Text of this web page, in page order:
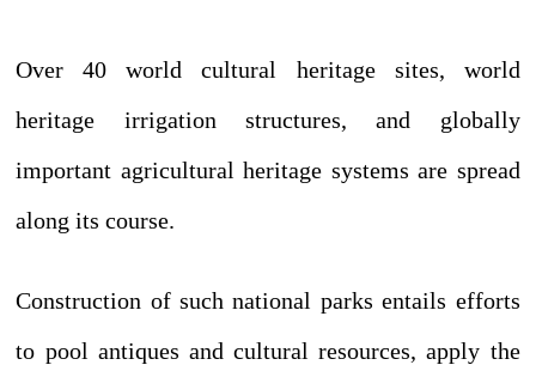
Over 40 world cultural heritage sites, world
heritage irrigation structures, and globally
important agricultural heritage systems are spread
along its course.
Construction of such national parks entails efforts
to pool antiques and cultural resources, apply the